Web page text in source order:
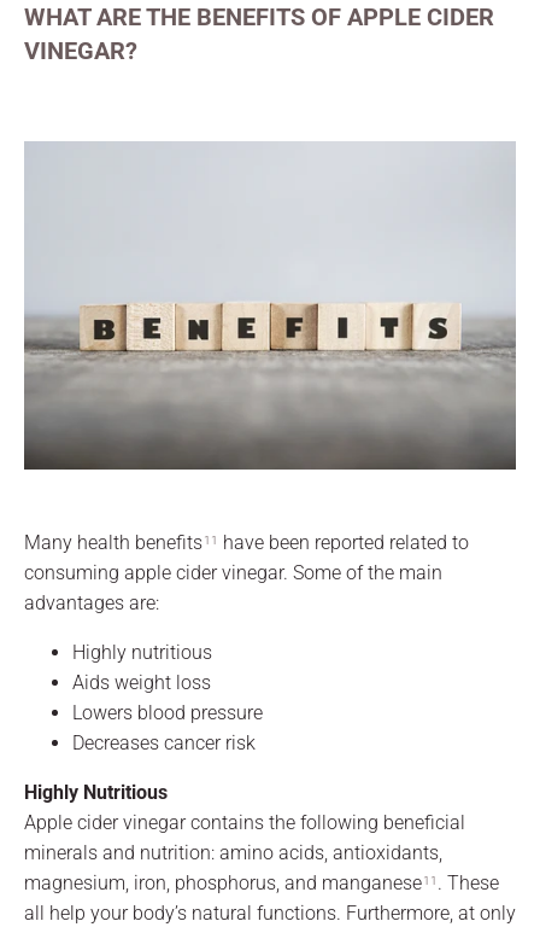
WHAT ARE THE BENEFITS OF APPLE CIDER
VINEGAR?
Many health benefits11
have been reported related to
consuming apple cider vinegar. Some of the main
advantages are:
Highly nutritious
Aids weight loss
Lowers blood pressure
Decreases cancer risk
Highly Nutritious
Apple cider vinegar contains the following beneficial
minerals and nutrition: amino acids, antioxidants,
magnesium, iron, phosphorus, and manganese11 . These
all help your body’s natural functions. Furthermore, at only